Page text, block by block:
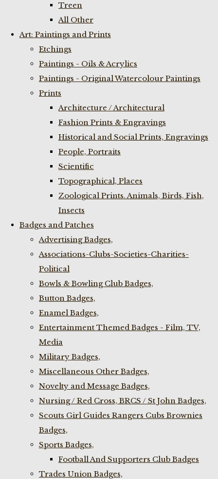
Treen
All Other
Art: Paintings and Prints
Etchings
Paintings - Oils & Acrylics
Paintings - Original Watercolour Paintings
Prints
Architecture / Architectural
Fashion Prints & Engravings
Historical and Social Prints, Engravings
People, Portraits
Scientific
Topographical, Places
Zoological Prints. Animals, Birds, Fish,
Insects
Badges and Patches
Advertising Badges,
Associations-Clubs-Societies-Charities-
Political
Bowls & Bowling Club Badges,
Button Badges,
Enamel Badges,
Entertainment Themed Badges - Film, TV,
Media
Military Badges,
Miscellaneous Other Badges,
Novelty and Message Badges,
Nursing / Red Cross, BRCS / St John Badges,
Scouts Girl Guides Rangers Cubs Brownies
Badges,
Sports Badges,
Football And Supporters Club Badges
Trades Union Badges,